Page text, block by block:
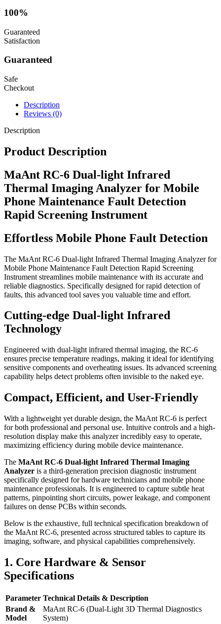
100%
Guaranteed
Satisfaction
Guaranteed
Safe
Checkout
Description
Reviews (0)
Description
Product Description
MaAnt RC-6 Dual-light Infrared
Thermal Imaging Analyzer for Mobile
Phone Maintenance Fault Detection
Rapid Screening Instrument
Effortless Mobile Phone Fault Detection
The MaAnt RC-6 Dual-light Infrared Thermal Imaging Analyzer for
Mobile Phone Maintenance Fault Detection Rapid Screening
Instrument streamlines mobile maintenance with its accurate and
reliable diagnostics. Specifically designed for rapid detection of
faults, this advanced tool saves you valuable time and effort.
Cutting-edge Dual-light Infrared
Technology
Engineered with dual-light infrared thermal imaging, the RC-6
ensures precise temperature readings, making it ideal for identifying
sensitive components and overheating issues. Its advanced screening
capability helps detect problems often invisible to the naked eye.
Compact, Efficient, and User-Friendly
With a lightweight yet durable design, the MaAnt RC-6 is perfect
for both professional and personal use. Intuitive controls and a high-
resolution display make this analyzer incredibly easy to operate,
maximizing efficiency during mobile device maintenance.
The MaAnt RC-6 Dual-light Infrared Thermal Imaging
Analyzer is a third-generation precision diagnostic instrument
specifically designed for hardware technicians and mobile phone
maintenance professionals. It is engineered to capture subtle heat
patterns, pinpointing short circuits, power leakage, and component
failures on dense PCBs within seconds.
Below is the exhaustive, full technical specification breakdown of
the MaAnt RC-6, presented across structured tables to capture its
imaging, software, and physical capabilities comprehensively.
1. Core Hardware & Sensor
Specifications
Parameter Technical Details & Description
Brand &
Model
MaAnt RC-6 (Dual-Light 3D Thermal Diagnostics
System)